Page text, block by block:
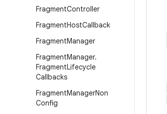
FragmentController
FragmentHostCallback
FragmentManager
FragmentManager.
FragmentLifecycle
Callbacks
FragmentManagerNon
Config